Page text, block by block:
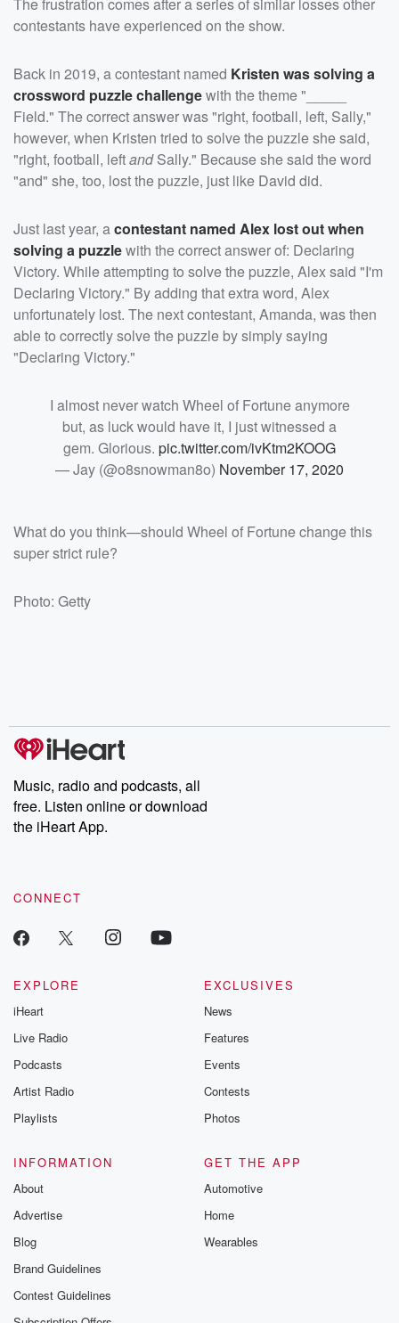
The frustration comes after a series of similar losses other
contestants have experienced on the show.
Back in 2019, a contestant named Kristen was solving a
crossword puzzle challengewith the theme "_____
Field." The correct answer was "right, football, left, Sally,"
however, when Kristen tried to solve the puzzle she said,
"right, football, leftandSally." Because she said the word
"and" she, too, lost the puzzle, just like David did.
Just last year, acontestant named Alex lost out when
solving a puzzlewith the correct answer of: Declaring
Victory. While attempting to solve the puzzle, Alex said "I'm
Declaring Victory." By adding that extra word, Alex
unfortunately lost. The next contestant, Amanda, was then
able to correctly solve the puzzle by simply saying
"Declaring Victory."
I almost never watch Wheel of Fortune anymore
but, as luck would have it, I just witnessed a
gem. Glorious. pic.twitter.com/ivKtm2KOOG
— Jay (@o8snowman8o) November 17, 2020
What do you think—should Wheel of Fortune change this
super strict rule?
Photo: Getty
Music, radio and podcasts, all
free. Listen online or download
the iHeart App.
CONNECT
EXPLORE
iHeart
Live Radio
Podcasts
Artist Radio
Playlists
EXCLUSIVES
News
Features
Events
Contests
Photos
INFORMATION
About
Advertise
Blog
Brand Guidelines
Contest Guidelines
GET THE APP
Automotive
Home
Wearables